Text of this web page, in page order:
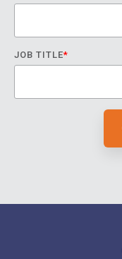
JOB TITLE*